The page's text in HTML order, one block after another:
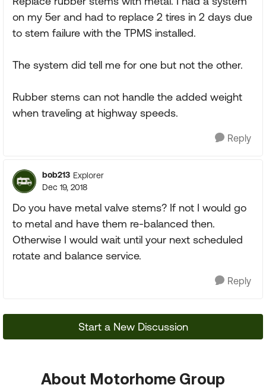
on my 5er and had to replace 2 tires in 2 days due
to stem failure with the TPMS installed.
The system did tell me for one but not the other.
Rubber stems can not handle the added weight
when traveling at highway speeds.
Reply
bob213 Explorer
Dec 19, 2018
Do you have metal valve stems? If not I would go
to metal and have them re-balanced then.
Otherwise I would wait until your next scheduled
rotate and balance service.
Reply
Start a New Discussion
About Motorhome Group